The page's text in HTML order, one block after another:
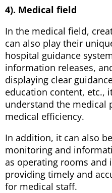
4). Medical field
In the medical field,
can also play their
hospital guidance
information releases,
displaying clear
education content, etc.,
understand the medical
medical efficiency.
In addition, it can also
monitoring and
as operating rooms and
providing timely and
for medical staff.